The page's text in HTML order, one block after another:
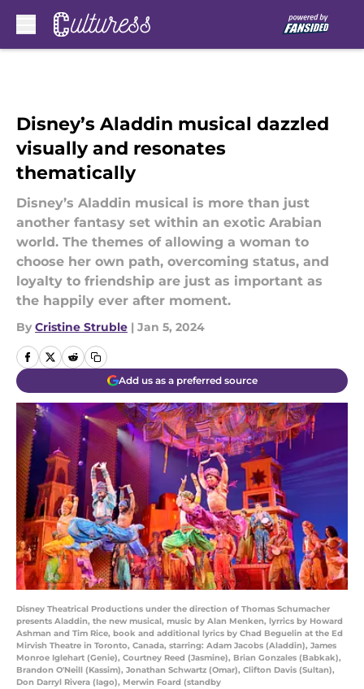
Disney’s Aladdin musical dazzled
visually and resonates
thematically
Disney’s Aladdin musical is more than just
another fantasy set within an exotic Arabian
world. The themes of allowing a woman to
choose her own path, overcoming status, and
loyalty to friendship are just as important as
the happily ever after moment.
By Cristine Struble | Jan 5, 2024
Add us as a preferred source
Disney Theatrical Productions under the direction of Thomas Schumacher
presents Aladdin, the new musical, music by Alan Menken, lyrrics by Howard
Ashman and Tim Rice, book and additional lyrics by Chad Beguelin at the Ed
Mirvish Theatre in Toronto, Canada, starring: Adam Jacobs (Aladdin), James
Monroe Iglehart (Genie), Courtney Reed (Jasmine), Brian Gonzales (Babkak),
Brandon O'Neill (Kassim), Jonathan Schwartz (Omar), Clifton Davis (Sultan),
Don Darryl Rivera (Iago), Merwin Foard (standby